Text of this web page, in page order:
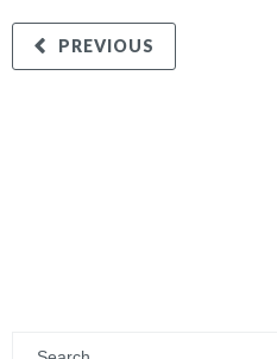
PREVIOUS